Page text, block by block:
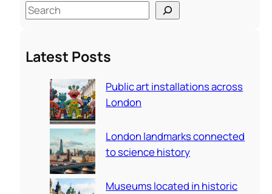
S
e
rLatest Posts
Public art installations across
London
London landmarks connected
to science history
Museums located in historic